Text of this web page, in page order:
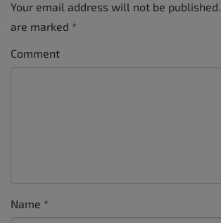
Your email address will not be published.
are marked *
Comment
Name *